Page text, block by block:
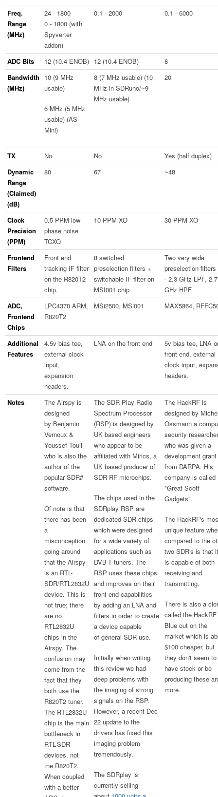
Freq.
Range
(MHz)
24 - 1800
0 - 1800 (with
Spyverter
addon)
0.1 - 2000 0.1 - 6000
ADC Bits 12 (10.4 ENOB) 12 (10.4 ENOB)
8
Bandwidth
(MHz)
10 (9 MHz
usable)
6 MHz (5 MHz
usable) (AS
Mini)
8 (7 MHz usable) (10
MHz in SDRuno/~9
MHz usable)
20
TX No No
Yes (half duplex)
Dynamic
Range
(Claimed)
(dB)
80 67 ~48
Clock
Precision
(PPM)
0.5 PPM low
phase noise
TCXO
10 PPM XO 30 PPM XO
Frontend
Filters
Front end
tracking IF filter
on the R820T2
chip.
8 switched
preselection filters +
switchable IF filter on
MSI001 chip
Two very wide
preselection filters
- 2.3 GHz LPF, 2.7
GHz HPF
ADC,
Frontend
Chips
LPC4370 ARM,
R820T2
MSi2500, MSi001 MAX5864,
Additional
Features
4.5v bias tee,
external clock
input,
expansion
headers.
LNA on the front end
5v bias tee, LNA
front end, external
clock input,
headers.
Notes
The Airspy is
designed
by Benjamin
Vernoux &
Youssef Touil
who is also the
author of the
popular SDR#
software.
Of note is that
there has been
a
misconception
going around
that the Airspy
is an RTL-
SDR/RTL2832U
device. This is
not true; there
are no
RTL2832U
chips in the
Airspy. The
confusion may
come from the
fact that they
both use the
R820T2 tuner.
The RTL2832U
chip is the main
bottleneck in
RTL-SDR
devices, not
the R820T2.
When coupled
with a better
The SDR Play Radio
Spectrum Processor
(RSP) is designed by
UK based engineers
who appear to be
affiliated with Mirics, a
UK based producer of
SDR RF microchips.
The chips used in the
SDRplay RSP are
dedicated SDR chips
which were designed
for a wide variety of
applications such as
DVB-T tuners. The
RSP uses these chips
and improves on their
front end capabilities
by adding an LNA and
filters in order to create
a device capable
of general SDR use.
Initially when writing
this review we had
deep problems with
the imaging of strong
signals on the RSP.
However, a recent Dec
22 update to the
drivers has fixed this
imaging problem
tremendously.
The SDRplay is
currently selling
The HackRF is
designed by
Ossmann a
security researcher
who was given a
development grant
from DARPA. His
company is called
"Great Scott
Gadgets".
The HackRF's
unique feature
compared to the
two SDR's is that it
is capable of both
receiving and
transmitting.
There is also a
called the HackRF
Blue out on the
market which is
$100 cheaper, but
they don't seem to
have stock or be
producing these
more.